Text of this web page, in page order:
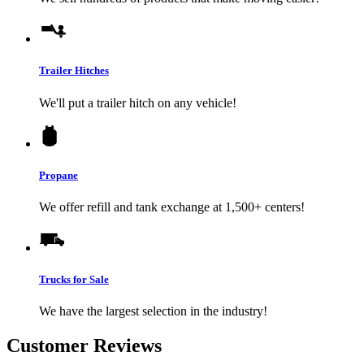
Trailer Hitches
We'll put a trailer hitch on any vehicle!
Propane
We offer refill and tank exchange at 1,500+ centers!
Trucks for Sale
We have the largest selection in the industry!
Customer Reviews